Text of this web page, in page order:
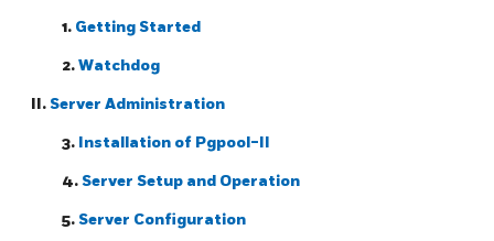
1. Getting Started
2.Watchdog
II.Server Administration
3. Installation of Pgpool-II
4.Server Setup and Operation
5.Server Configuration